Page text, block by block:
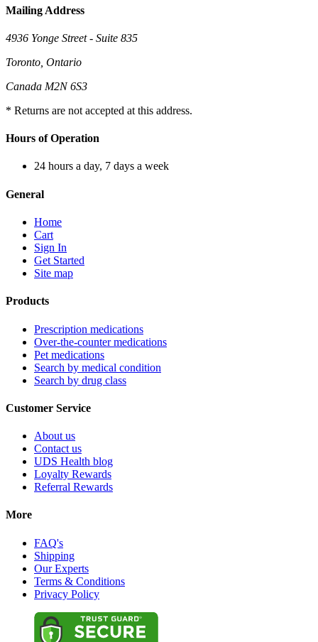
Mailing Address
4936 Yonge Street - Suite 835
Toronto, Ontario
Canada M2N 6S3
* Returns are not accepted at this address.
Hours of Operation
24 hours a day, 7 days a week
General
Home
Cart
Sign In
Get Started
Site map
Products
Prescription medications
Over-the-counter medications
Pet medications
Search by medical condition
Search by drug class
Customer Service
About us
Contact us
UDS Health blog
Loyalty Rewards
Referral Rewards
More
FAQ's
Shipping
Our Experts
Terms & Conditions
Privacy Policy